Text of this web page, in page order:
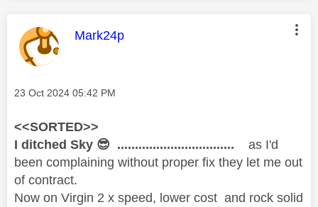
This message was authored by:
Mark24p
Message posted on
‎23 Oct 2024 05:42 PM
<<SORTED>>
I ditched Sky 😎 .................................
as I'd
been complaining without proper fix they let me out
of contract.
Now on Virgin 2 x speed, lower cost and rock solid